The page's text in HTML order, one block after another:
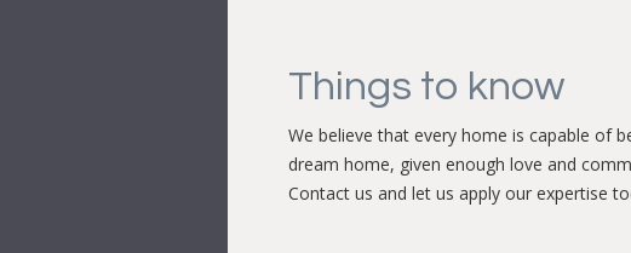
Things to know
We believe that every home is capable of
dream home, given enough love and
Contact us and let us apply our expertise